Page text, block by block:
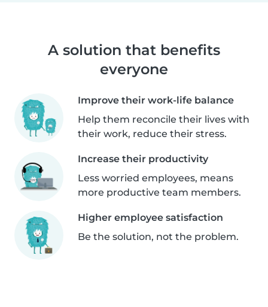
A solution that benefits
everyone
Improve their work-life balance
Help them reconcile their lives with
their work, reduce their stress.
Increase their productivity
Less worried employees, means
more productive team members.
Higher employee satisfaction
Be the solution, not the problem.